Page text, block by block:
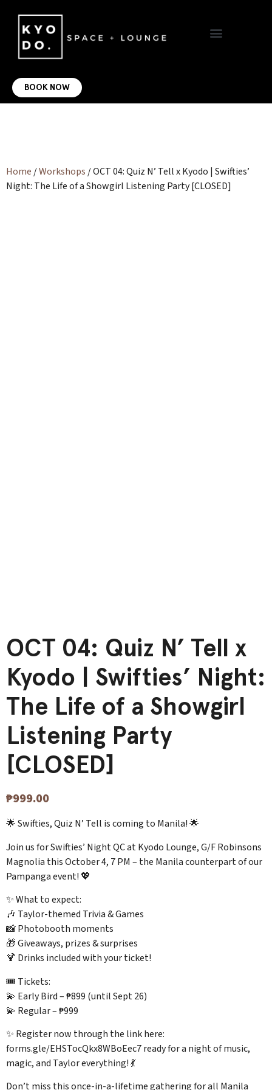
BOOK NOW
Home /Workshops / OCT 04: Quiz N’ Tell x Kyodo | Swifties’
Night: The Life of a Showgirl Listening Party [CLOSED]
OCT 04: Quiz N’ Tell x
Kyodo | Swifties’ Night:
The Life of a Showgirl
Listening Party
[CLOSED]
₱999.00
🌟 Swifties, Quiz N’ Tell is coming to Manila! 🌟
Join us for Swifties’ Night QC at Kyodo Lounge, G/F Robinsons
Magnolia this October 4, 7 PM – the Manila counterpart of our
Pampanga event! 💖
✨ What to expect:
🎶 Taylor-themed Trivia & Games
📸 Photobooth moments
🎁 Giveaways, prizes & surprises
🍹 Drinks included with your ticket!
🎟️ Tickets:
💫 Early Bird – ₱899 (until Sept 26)
💫 Regular – ₱999
✨ Register now through the link here:
forms.gle/EHSTocQkx8WBoEec7 ready for a night of music,
magic, and Taylor everything! 💃
Don’t miss this once-in-a-lifetime gathering for all Manila